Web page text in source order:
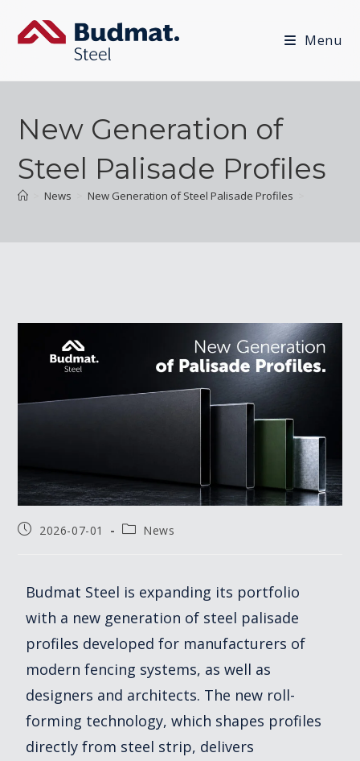
Menu
New Generation of
Steel Palisade Profiles
News New Generation of Steel Palisade Profiles
2026-07-01 News
Budmat Steel is expanding its portfolio
with a new generation of steel palisade
profiles developed for manufacturers of
modern fencing systems, as well as
designers and architects. The new roll-
forming technology, which shapes profiles
directly from steel strip, delivers